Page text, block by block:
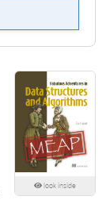
look inside